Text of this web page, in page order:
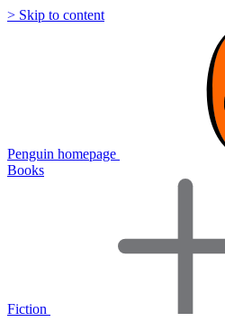
> Skip to content
Penguin homepage
Books
Fiction